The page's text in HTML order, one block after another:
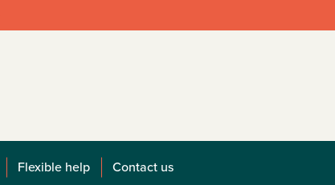
Flexible help Contact us